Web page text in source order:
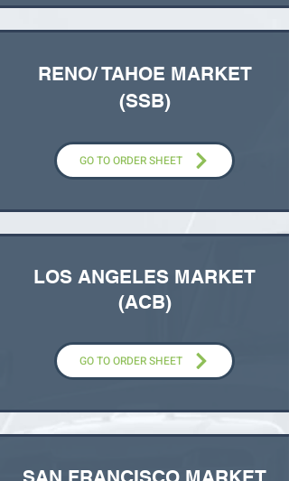
RENO/ TAHOE MARKET
(SSB)
GO TO ORDER SHEET
LOS ANGELES MARKET
(ACB)
GO TO ORDER SHEET